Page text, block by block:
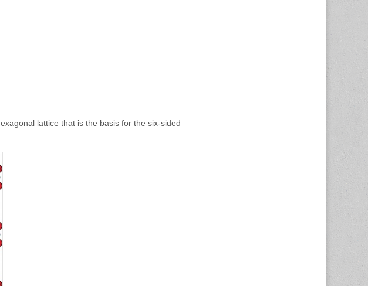
lattice that is the basis for the six-sided